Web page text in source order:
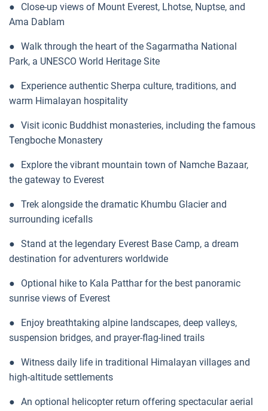
●
Close-up views of Mount Everest, Lhotse, Nuptse, and
Ama Dablam
● Walk through the heart of the Sagarmatha National
Park, a UNESCO World Heritage Site
●
Experience authentic Sherpa culture, traditions, and
warm Himalayan hospitality
● Visit iconic Buddhist monasteries, including the famous
Tengboche Monastery
●
Explore the vibrant mountain town of Namche Bazaar,
the gateway to Everest
● Trek alongside the dramatic Khumbu Glacier and
surrounding icefalls
● Stand at the legendary Everest Base Camp, a dream
destination for adventurers worldwide
●
Optional hike to Kala Patthar for the best panoramic
sunrise views of Everest
●
Enjoy breathtaking alpine landscapes, deep valleys,
suspension bridges, and prayer-flag-lined trails
● Witness daily life in traditional Himalayan villages and
high-altitude settlements
● An optional helicopter return offering spectacular aerial